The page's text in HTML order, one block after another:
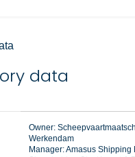
data
Owner:
Werkendam
Manager:Amasus Shipping